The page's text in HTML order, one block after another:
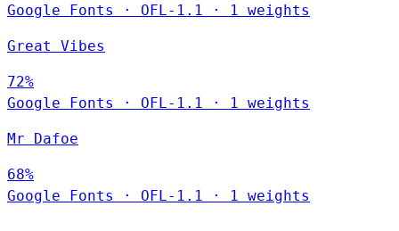
Google Fonts
· OFL-1.1 · 1 weights
Great Vibes
72%
Google Fonts
· OFL-1.1 · 1 weights
Mr Dafoe
68%
Google Fonts
· OFL-1.1 · 1 weights